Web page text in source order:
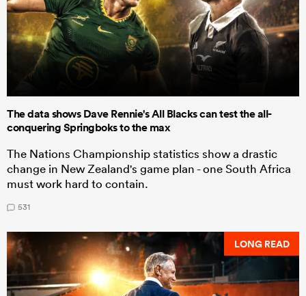
The data shows Dave Rennie's All Blacks can test the all-
conquering Springboks to the max
The Nations Championship statistics show a drastic
change in New Zealand's game plan - one South Africa
must work hard to contain.
531
LONG READ